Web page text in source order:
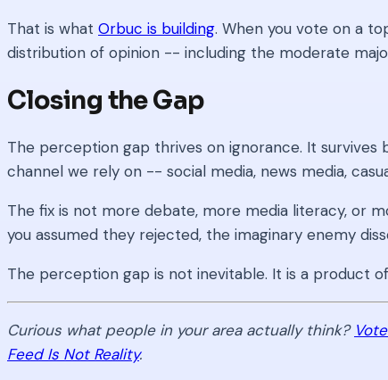
That is what Orbuc is building. When you vote on a
distribution of opinion -- including the moderate
Closing the Gap
The perception gap thrives on ignorance. It
channel we rely on -- social media, news media,
The fix is not more debate, more media literacy, or
you assumed they rejected, the imaginary enemy
The perception gap is not inevitable. It is a product
Curious what people in your area actually think?
Feed Is Not Reality.